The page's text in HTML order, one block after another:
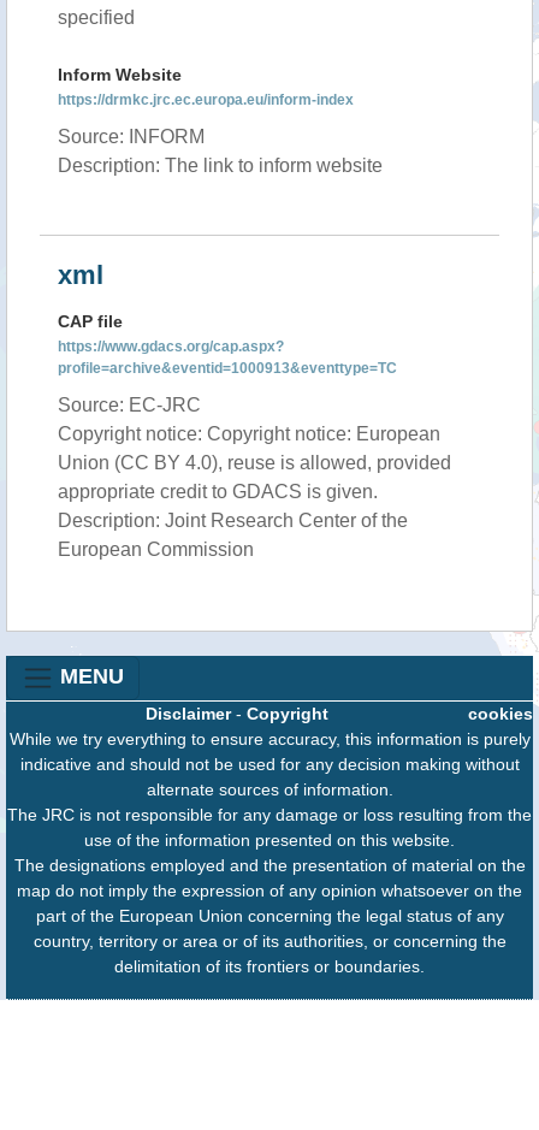
specified
Inform Website
https://drmkc.jrc.ec.europa.eu/inform-index
Source: INFORM
Description: The link to inform website
xml
CAP file
https://www.gdacs.org/cap.aspx?
profile=archive&eventid=1000913&eventtype=TC
Source: EC-JRC
Copyright notice: Copyright notice: European
Union (CC BY 4.0), reuse is allowed, provided
appropriate credit to GDACS is given.
Description: Joint Research Center of the
European Commission
MENU
cookies
Disclaimer- Copyright
While we try everything to ensure accuracy, this information is purely
indicative and should not be used for any decision making without
alternate sources of information.
The JRC is not responsible for any damage or loss resulting from the
use of the information presented on this website.
The designations employed and the presentation of material on the
map do not imply the expression of any opinion whatsoever on the
part of the European Union concerning the legal status of any
country, territory or area or of its authorities, or concerning the
delimitation of its frontiers or boundaries.